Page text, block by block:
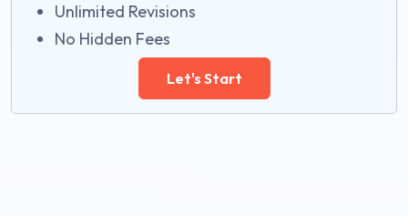
Unlimited Revisions
No Hidden Fees
Let's Start